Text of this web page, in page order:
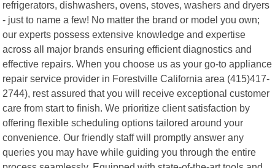
refrigerators, dishwashers, ovens, stoves, washers and dryers
- just to name a few! No matter the brand or model you own;
our experts possess extensive knowledge and expertise
across all major brands ensuring efficient diagnostics and
effective repairs. When you choose us as your go-to appliance
repair service provider in Forestville California area (415)417-
2744), rest assured that you will receive exceptional customer
care from start to finish. We prioritize client satisfaction by
offering flexible scheduling options tailored around your
convenience. Our friendly staff will promptly answer any
queries you may have while guiding you through the entire